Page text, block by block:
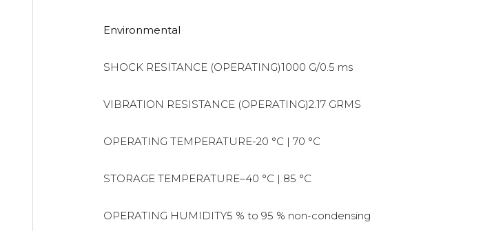
Environmental
SHOCK RESITANCE (OPERATING)1000 G/0.5 ms
VIBRATION RESISTANCE (OPERATING)2.17 GRMS
OPERATING TEMPERATURE-20 °C | 70 °C
STORAGE TEMPERATURE–40 °C | 85 °C
OPERATING HUMIDITY5 % to 95 % non-condensing